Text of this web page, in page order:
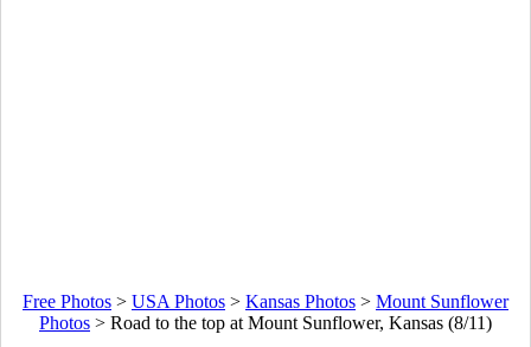
Free Photos > USA Photos > Kansas Photos > Mount Sunflower
Photos > Road to the top at Mount Sunflower, Kansas (8/11)